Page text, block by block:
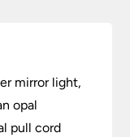
mirror light,
opal
pull cord